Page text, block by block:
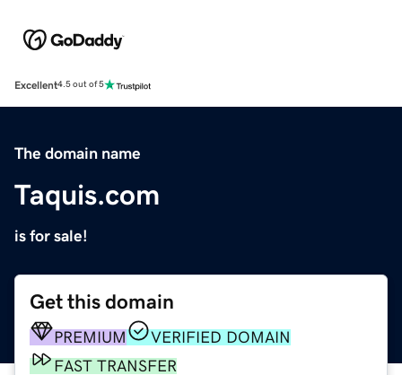
Excellent4.5 out of 5
The domain name
Taquis.com
is for sale!
Get this domain
PREMIUM
VERIFIED DOMAIN
FAST TRANSFER